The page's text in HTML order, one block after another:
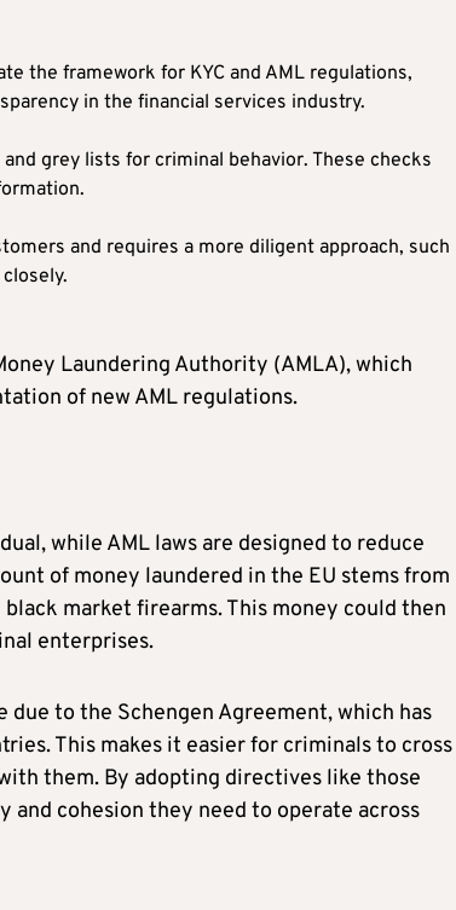
the framework for KYC and AML regulations,
in the financial services industry.
grey lists for criminal behavior. These checks
and requires a more diligent approach, such
Laundering Authority (AMLA), which
of new AML regulations.
while AML laws are designed to reduce
of money laundered in the EU stems from
market firearms. This money could then
enterprises.
to the Schengen Agreement, which has
This makes it easier for criminals to cross
them. By adopting directives like those
and cohesion they need to operate across